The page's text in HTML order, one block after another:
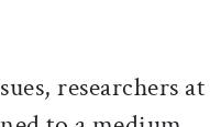
researchers at